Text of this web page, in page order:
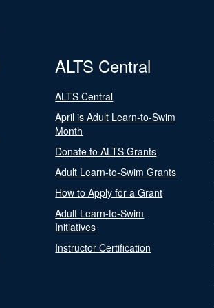
ALTS Central
ALTS Central
April is Adult Learn-to-Swim
Month
Donate to ALTS Grants
Adult Learn-to-Swim Grants
How to Apply for a Grant
Adult Learn-to-Swim
Initiatives
Instructor Certification